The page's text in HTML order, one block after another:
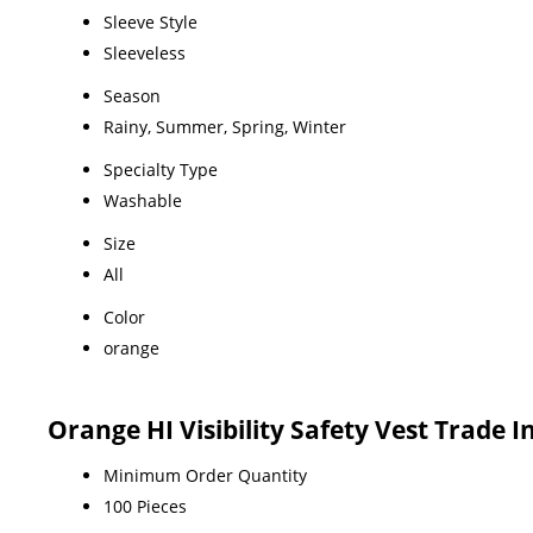
Sleeve Style
Sleeveless
Season
Rainy, Summer, Spring, Winter
Specialty Type
Washable
Size
All
Color
orange
Orange HI Visibility Safety Vest Trade
Minimum Order Quantity
100 Pieces